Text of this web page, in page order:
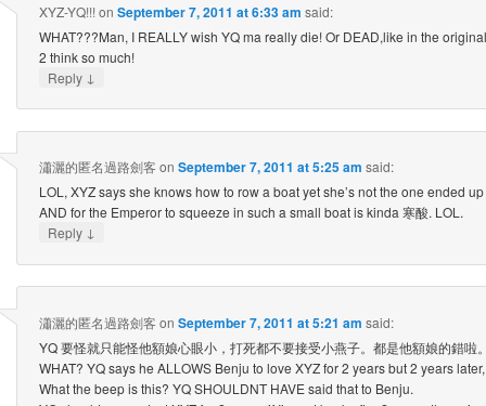
XYZ-YQ!!! on September 7, 2011 at 6:33 am said:
WHAT???Man, I REALLY wish YQ ma really die! Or DEAD,like in the
2 think so much!
Reply ↓
瀟灑的匿名過路劍客 on September 7, 2011 at 5:25 am said:
LOL, XYZ says she knows how to row a boat yet she’s not the one ended
AND for the Emperor to squeeze in such a small boat is kinda 寒酸. LOL.
Reply ↓
瀟灑的匿名過路劍客 on September 7, 2011 at 5:21 am said:
YQ 要怪就只能怪他額娘心眼小，打死都不要接受小燕子。都是他額娘的錯啦
WHAT? YQ says he ALLOWS Benju to love XYZ for 2 years but 2 years
What the beep is this? YQ SHOULDNT HAVE said that to Benju.